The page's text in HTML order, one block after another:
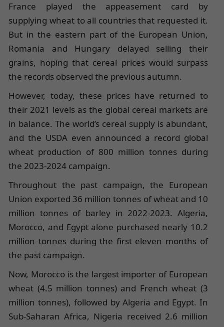
France played the appeasement card by
supplying wheat to all countries that requested it.
But in the eastern part of the European Union,
Romania and Hungary delayed selling their
grains, hoping that cereal prices would surpass
the records observed the previous autumn.
However, today, these prices have returned to
their 2021 levels as the global cereal markets are
in balance. The world’s cereal supply is abundant,
and the USDA even announced a record global
wheat production of 800 million tonnes during
the 2023-2024 campaign.
Throughout the past campaign, the European
Union exported 36 million tonnes of wheat and 10
million tonnes of barley in 2022-2023. Algeria,
Morocco, and Egypt alone purchased nearly 10.2
million tonnes during the first eleven months of
the past campaign.
Now, Morocco is the largest importer of European
wheat (4.5 million tonnes) and French wheat (3
million tonnes), followed by Algeria and Egypt. In
Sub-Saharan Africa, Nigeria received 2.6 million